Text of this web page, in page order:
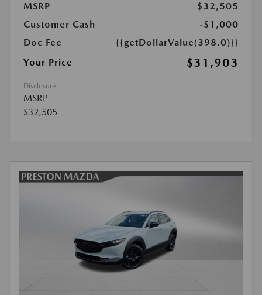
MSRP
$32,505
Customer Cash
-$1,000
Doc Fee
{{getDollarValue(398.0)}}
Your Price
$31,903
Disclosure
MSRP
$32,505